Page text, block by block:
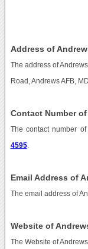
Address of
The address of
Road, Andrews AFB, MD.
Contact Number
The contact number
4595.
Email Address of
The email address of
Website of
The Website of